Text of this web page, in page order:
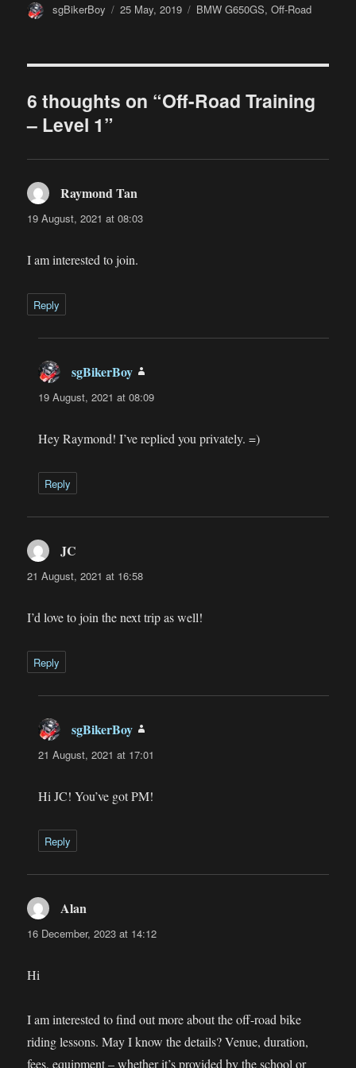
Author
sgBikerBoy
Posted
25 May, 2019 Categories
BMW G650GS,Off-Road
6 thoughts on “Off-Road Training
– Level 1”
Raymond Tan
19 August, 2021 at 08:03
I am interested to join.
Reply
sgBikerBoy
19 August, 2021 at 08:09
Hey Raymond! I’ve replied you privately. =)
Reply
JC
21 August, 2021 at 16:58
I’d love to join the next trip as well!
Reply
sgBikerBoy
21 August, 2021 at 17:01
Hi JC! You’ve got PM!
Reply
Alan
16 December, 2023 at 14:12
Hi
I am interested to find out more about the off-road bike
riding lessons. May I know the details? Venue, duration,
fees, equipment – whether it’s provided by the school or